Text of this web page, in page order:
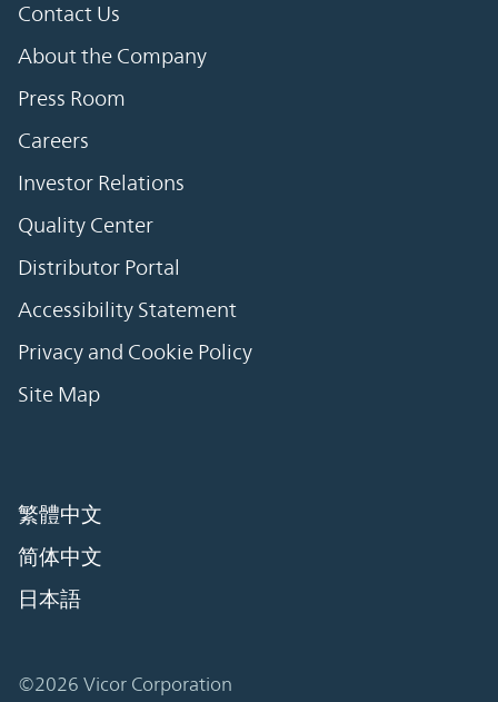
Contact Us
About the Company
Press Room
Careers
Investor Relations
Quality Center
Distributor Portal
Accessibility Statement
Privacy and Cookie Policy
Site Map
繁體中文
简体中文
日本語
©2026 Vicor Corporation